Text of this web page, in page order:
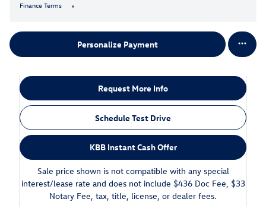
Finance Terms
Personalize Payment
Request More Info
Schedule Test Drive
KBB Instant Cash Offer
Sale price shown is not compatible with any special
interest/lease rate and does not include $436 Doc Fee, $33
Notary Fee, tax, title, license, or dealer fees.